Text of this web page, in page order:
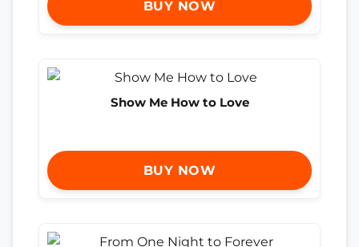
BUY NOW
Show Me How to Love
BUY NOW